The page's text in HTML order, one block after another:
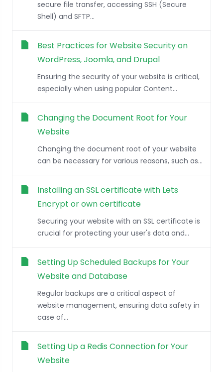
secure file transfer, accessing SSH (Secure
Shell) and SFTP...
Best Practices for Website Security on
WordPress, Joomla, and Drupal
Ensuring the security of your website is critical,
especially when using popular Content...
Changing the Document Root for Your
Website
Changing the document root of your website
can be necessary for various reasons, such as...
Installing an SSL certificate with Lets
Encrypt or own certificate
Securing your website with an SSL certificate is
crucial for protecting your user's data and...
Setting Up Scheduled Backups for Your
Website and Database
Regular backups are a critical aspect of
website management, ensuring data safety in
case of...
Setting Up a Redis Connection for Your
Website